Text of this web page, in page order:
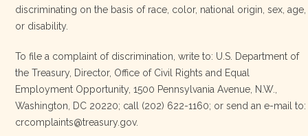
Four Bands Community Fund
3 weeks ago
Today, we proudly celebrate an incredible milestone 15 years
of leadership from our Executive Director, Lakota Vogel.
discriminating on the basis of race, color, national origin, sex, age,
or disability.
To file a complaint of discrimination, write to: U.S. Department of
the Treasury, Director, Office of Civil Rights and Equal
Employment Opportunity, 1500 Pennsylvania Avenue, N.W.,
Washington, DC 20220; call (202) 622-1160; or send an e-mail to:
crcomplaints@treasury.gov.